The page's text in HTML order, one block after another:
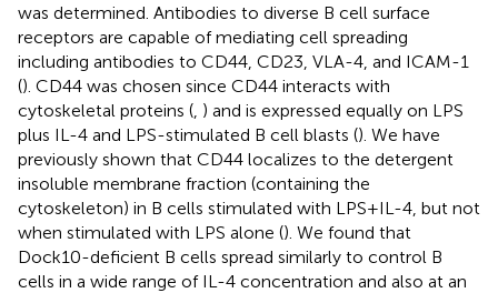
was determined. Antibodies to diverse B cell surface
receptors are capable of mediating cell spreading
including antibodies to CD44, CD23, VLA-4, and ICAM-1
(). CD44 was chosen since CD44 interacts with
cytoskeletal proteins ( ) and is expressed equally on LPS
plus IL-4 and LPS-stimulated B cell blasts (). We have
previously shown that CD44 localizes to the detergent
insoluble membrane fraction (containing the
cytoskeleton) in B cells stimulated with LPS + IL-4, but not
when stimulated with LPS alone (). We found that
Dock10-deficient B cells spread similarly to control B
cells in a wide range of IL-4 concentration and also at an